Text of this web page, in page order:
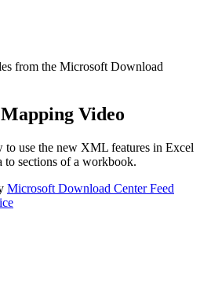
from the Microsoft Download
Video
to use the new XML features in Excel
to sections of a workbook.
Microsoft Download Center Feed